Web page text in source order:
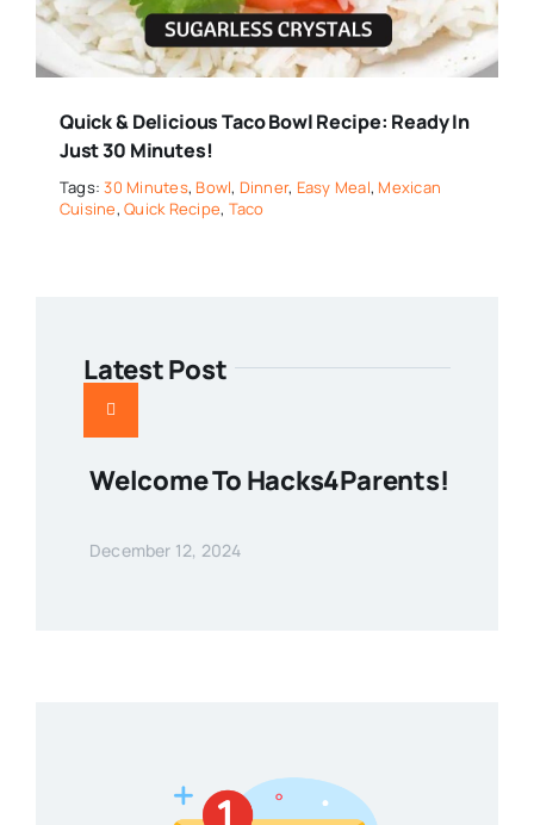
Quick & Delicious Taco Bowl Recipe: Ready In
Just 30 Minutes!
Tags:30 Minutes, Bowl, Dinner, Easy Meal, Mexican
Cuisine,Quick Recipe, Taco
Latest Post
Welcome To Hacks4Parents!
December 12, 2024